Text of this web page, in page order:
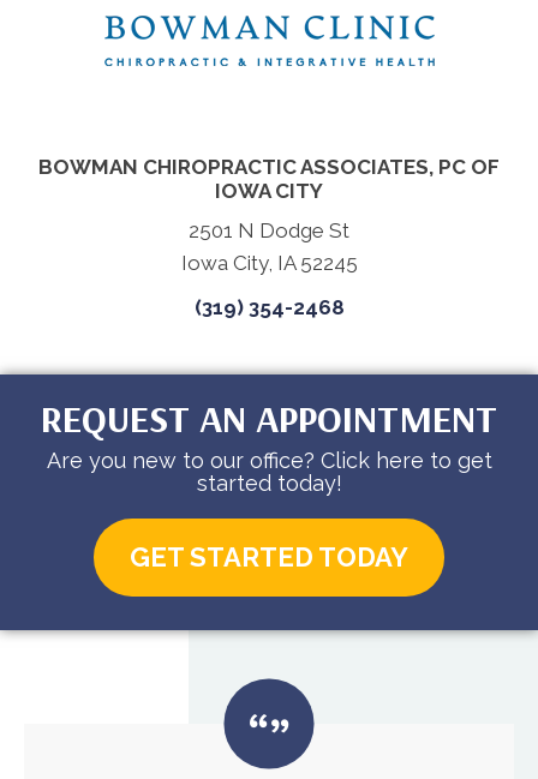
BOWMAN CHIROPRACTIC ASSOCIATES, PC OF
IOWA CITY
2501 N Dodge St
Iowa City, IA 52245
(319) 354-2468
REQUEST AN APPOINTMENT
Are you new to our office? Click here to get
started today!
GET STARTED TODAY